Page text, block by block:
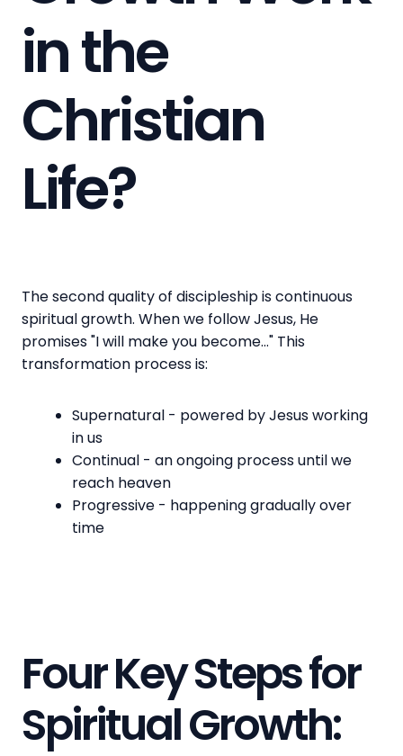
in the
Christian
Life?
The second quality of discipleship is continuous
spiritual growth. When we follow Jesus, He
promises "I will make you become..." This
transformation process is:
Supernatural - powered by Jesus working
in us
Continual - an ongoing process until we
reach heaven
Progressive - happening gradually over
time
Four Key Steps for
Spiritual Growth: